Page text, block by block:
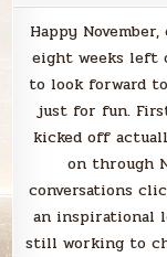
Happy
eight weeks left
to look forward
just for fun.
kicked off
on through
conversations
an inspirational
still working to